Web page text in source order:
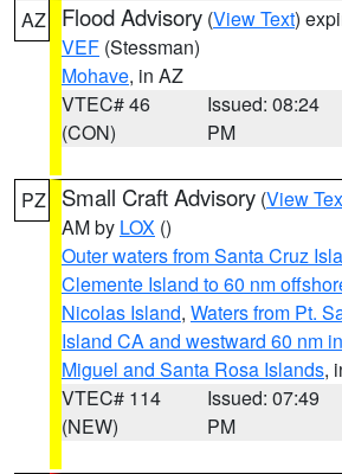
AZ Flood Advisory (View Text)
VEF (Stessman)
Mohave, in AZ
VTEC# 46
(CON)
Issued: 08:24
PM
PZ Small Craft Advisory (View
AM by LOX ()
Outer waters from Santa Cruz
Clemente Island to 60 nm
Nicolas Island, Waters from Pt.
Island CA and westward 60 nm
Miguel and Santa Rosa Islands,
VTEC# 114
(NEW)
Issued: 07:49
PM